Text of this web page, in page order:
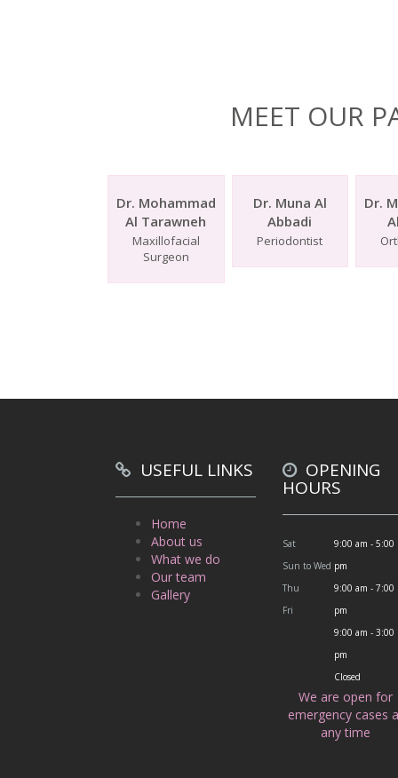
MEET OUR
Dr. Mohammad
Al Tarawneh
Maxillofacial
Surgeon
Dr. Muna Al
Abbadi
Periodontist
Dr.
USEFUL LINKS
Home
About us
What we do
Our team
Gallery
OPENING
HOURS
Sat
Sun to Wed
Thu
Fri
9:00 am - 5:00
pm
9:00 am - 7:00
pm
9:00 am - 3:00
pm
Closed
We are open for
emergency cases
any time